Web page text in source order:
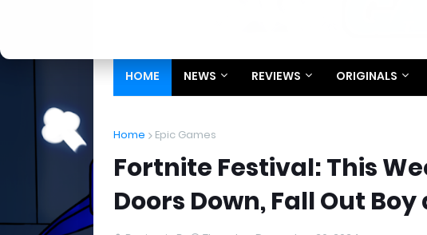
HOME NEWS REVIEWS ORIGINALS
Home Epic Games
Fortnite Festival: This
Doors Down, Fall Out